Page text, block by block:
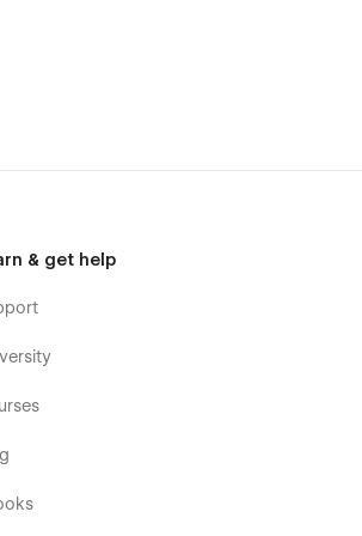
to grow without redesigning from scratch.
& get help